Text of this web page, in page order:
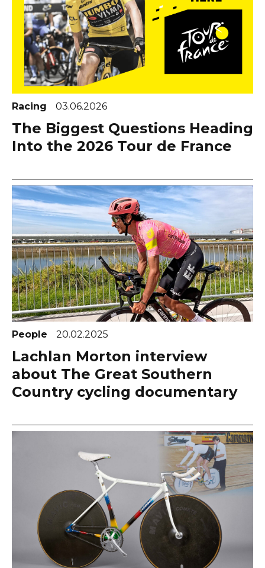
Racing 03.06.2026
The Biggest Questions Heading
Into the 2026 Tour de France
People 20.02.2025
Lachlan Morton interview
about The Great Southern
Country cycling documentary